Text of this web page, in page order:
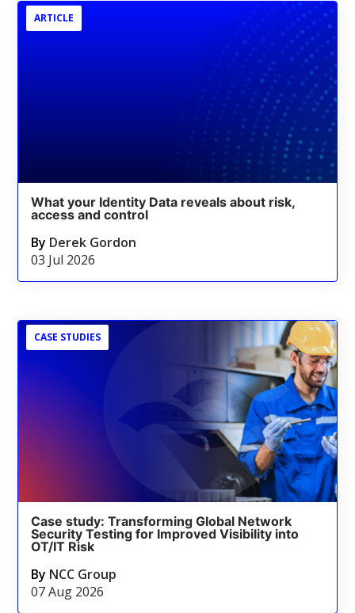
ARTICLE
What your Identity Data reveals about risk,
access and control
By Derek Gordon
03 Jul 2026
CASE STUDIES
Case study: Transforming Global Network
Security Testing for Improved Visibility into
OT/IT Risk
By NCC Group
07 Aug 2026